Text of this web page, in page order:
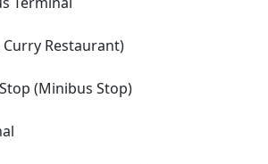
Curry Restaurant)
(Minibus Stop)